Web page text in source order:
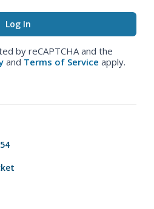
by reCAPTCHA and the
and Terms of Service apply.